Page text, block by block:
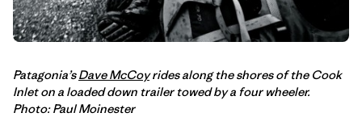
Patagonia’sDave McCoyrides along the shores of the Cook
Inlet on a loaded down trailer towed by a four wheeler.
Photo: Paul Moinester